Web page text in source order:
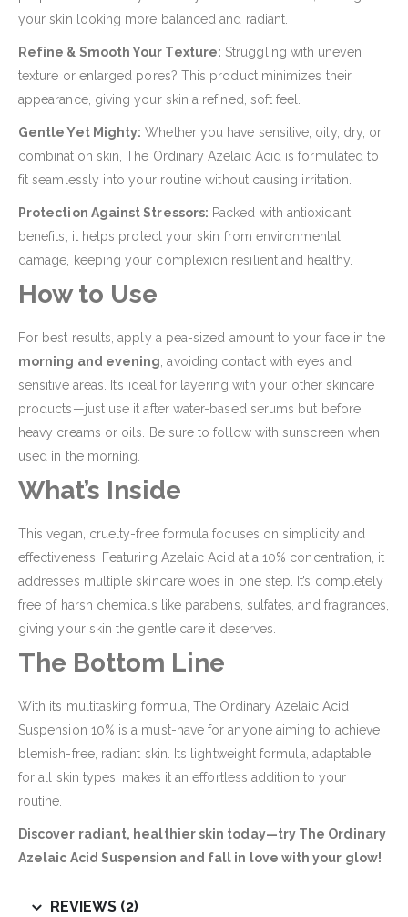
your skin looking more balanced and radiant.
Refine & Smooth Your Texture: Struggling with uneven
texture or enlarged pores? This product minimizes their
appearance, giving your skin a refined, soft feel.
Gentle Yet Mighty: Whether you have sensitive, oily, dry, or
combination skin, The Ordinary Azelaic Acid is formulated to
fit seamlessly into your routine without causing irritation.
Protection Against Stressors: Packed with antioxidant
benefits, it helps protect your skin from environmental
damage, keeping your complexion resilient and healthy.
How to Use
For best results, apply a pea-sized amount to your face in the
morning and evening, avoiding contact with eyes and
sensitive areas. It’s ideal for layering with your other skincare
products—just use it after water-based serums but before
heavy creams or oils. Be sure to follow with sunscreen when
used in the morning.
What’s Inside
This vegan, cruelty-free formula focuses on simplicity and
effectiveness. Featuring Azelaic Acid at a 10% concentration, it
addresses multiple skincare woes in one step. It’s completely
free of harsh chemicals like parabens, sulfates, and fragrances,
giving your skin the gentle care it deserves.
The Bottom Line
With its multitasking formula, The Ordinary Azelaic Acid
Suspension 10% is a must-have for anyone aiming to achieve
blemish-free, radiant skin. Its lightweight formula, adaptable
for all skin types, makes it an effortless addition to your
routine.
Discover radiant, healthier skin today—try The Ordinary
Azelaic Acid Suspension and fall in love with your glow!
REVIEWS (2)